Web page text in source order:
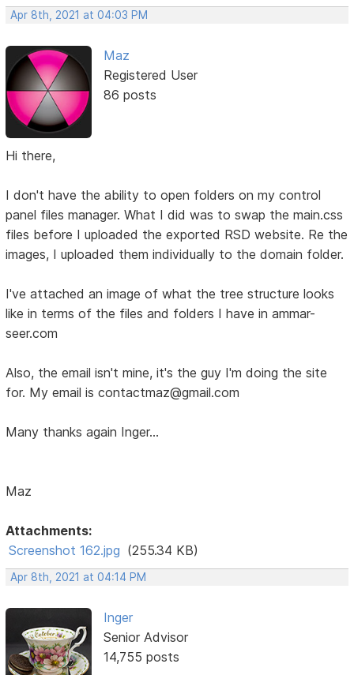
Apr 8th, 2021 at 04:03 PM
Maz
Registered User
86 posts
Hi there,
I don't have the ability to open folders on my control
panel files manager. What I did was to swap the main.css
files before I uploaded the exported RSD website. Re the
images, I uploaded them individually to the domain folder.
I've attached an image of what the tree structure looks
like in terms of the files and folders I have in ammar-
seer.com
Also, the email isn't mine, it's the guy I'm doing the site
for. My email is contactmaz@gmail.com
Many thanks again Inger...
Maz
Attachments:
Screenshot 162.jpg (255.34 KB)
Apr 8th, 2021 at 04:14 PM
Inger
Senior Advisor
14,755 posts